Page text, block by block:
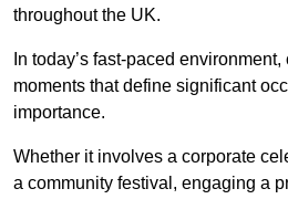
throughout the UK.
In today’s fast-paced
moments that define significant
importance.
Whether it involves a corporate
a community festival, engaging a